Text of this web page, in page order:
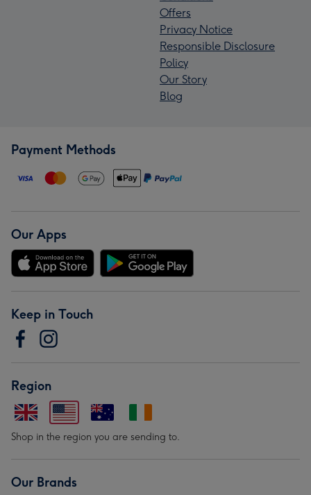
Offers
Privacy Notice
Responsible Disclosure
Policy
Our Story
Blog
Payment Methods
Our Apps
Keep in Touch
Region
Shop in the region you are sending to.
Our Brands